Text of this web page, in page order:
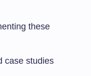
these
case studies